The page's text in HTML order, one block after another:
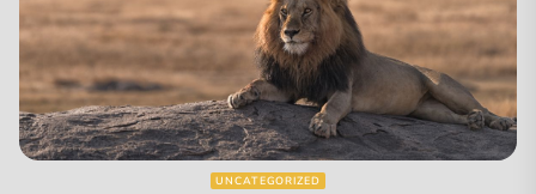
UNCATEGORIZED